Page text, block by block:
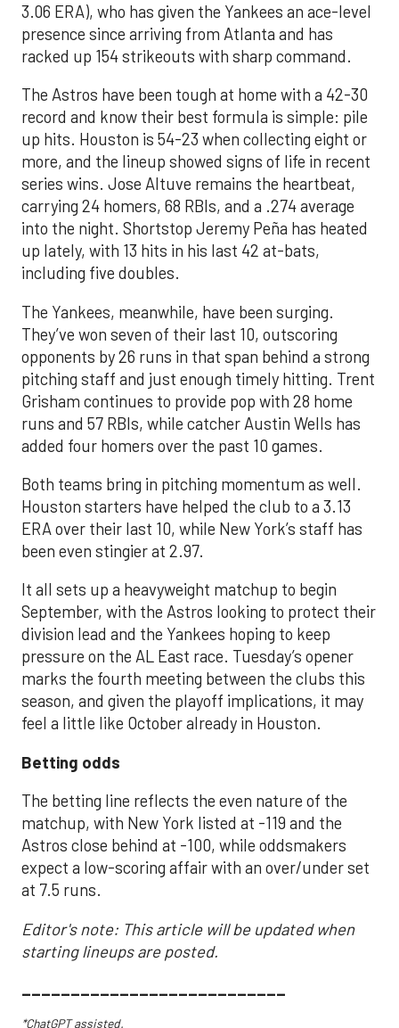
3.06 ERA), who has given the Yankees an ace-level
presence since arriving from Atlanta and has
racked up 154 strikeouts with sharp command.
The Astros have been tough at home with a 42-30
record and know their best formula is simple: pile
up hits. Houston is 54-23 when collecting eight or
more, and the lineup showed signs of life in recent
series wins. Jose Altuve remains the heartbeat,
carrying 24 homers, 68 RBIs, and a .274 average
into the night. Shortstop Jeremy Peña has heated
up lately, with 13 hits in his last 42 at-bats,
including five doubles.
The Yankees, meanwhile, have been surging.
They’ve won seven of their last 10, outscoring
opponents by 26 runs in that span behind a strong
pitching staff and just enough timely hitting. Trent
Grisham continues to provide pop with 28 home
runs and 57 RBIs, while catcher Austin Wells has
added four homers over the past 10 games.
Both teams bring in pitching momentum as well.
Houston starters have helped the club to a 3.13
ERA over their last 10, while New York’s staff has
been even stingier at 2.97.
It all sets up a heavyweight matchup to begin
September, with the Astros looking to protect their
division lead and the Yankees hoping to keep
pressure on the AL East race. Tuesday’s opener
marks the fourth meeting between the clubs this
season, and given the playoff implications, it may
feel a little like October already in Houston.
Betting odds
The betting line reflects the even nature of the
matchup, with New York listed at -119 and the
Astros close behind at -100, while oddsmakers
expect a low-scoring affair with an over/under set
at 7.5 runs.
Editor's note: This article will be updated when
starting lineups are posted.
___________________________
*ChatGPT assisted.